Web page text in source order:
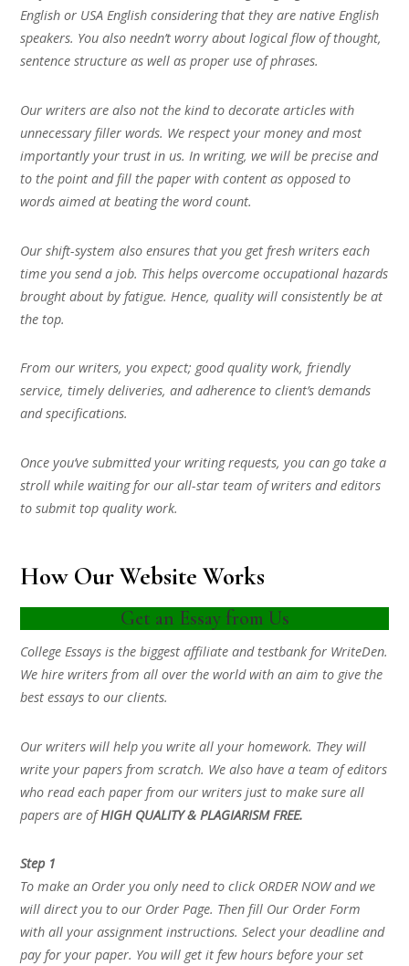
English or USA English considering that they are native English
speakers. You also needn’t worry about logical flow of thought,
sentence structure as well as proper use of phrases.
Our writers are also not the kind to decorate articles with
unnecessary filler words. We respect your money and most
importantly your trust in us. In writing, we will be precise and
to the point and fill the paper with content as opposed to
words aimed at beating the word count.
Our shift-system also ensures that you get fresh writers each
time you send a job. This helps overcome occupational hazards
brought about by fatigue. Hence, quality will consistently be at
the top.
From our writers, you expect; good quality work, friendly
service, timely deliveries, and adherence to client’s demands
and specifications.
Once you’ve submitted your writing requests, you can go take a
stroll while waiting for our all-star team of writers and editors
to submit top quality work.
How Our Website Works
Get an Essay from Us
College Essays is the biggest affiliate and testbank for WriteDen.
We hire writers from all over the world with an aim to give the
best essays to our clients.
Our writers will help you write all your homework. They will
write your papers from scratch. We also have a team of editors
who read each paper from our writers just to make sure all
papers are ofHIGH QUALITY & PLAGIARISM FREE.
Step 1
To make an Order you only need to click ORDER NOW and we
will direct you to our Order Page. Then fill Our Order Form
with all your assignment instructions. Select your deadline and
pay for your paper. You will get it few hours before your set